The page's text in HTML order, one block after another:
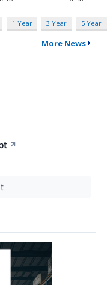
1 Year 3 Year 5 Year
More News
↗